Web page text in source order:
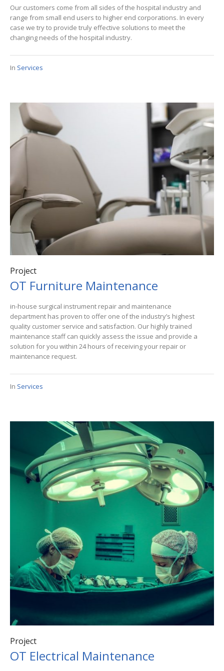
Our customers come from all sides of the hospital industry and
range from small end users to higher end corporations. In every
case we try to provide truly effective solutions to meet the
changing needs of the hospital industry.
In Services
Project
OT Furniture Maintenance
in-house surgical instrument repair and maintenance
department has proven to offer one of the industry’s highest
quality customer service and satisfaction. Our highly trained
maintenance staff can quickly assess the issue and provide a
solution for you within 24 hours of receiving your repair or
maintenance request.
In Services
Project
OT Electrical Maintenance